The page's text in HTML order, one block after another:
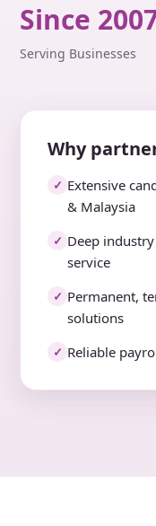
Since
Serving Businesses
Why
✓ Extensive
& Malaysia
✓ Deep
service
✓ Permanent,
solutions
✓ Reliable